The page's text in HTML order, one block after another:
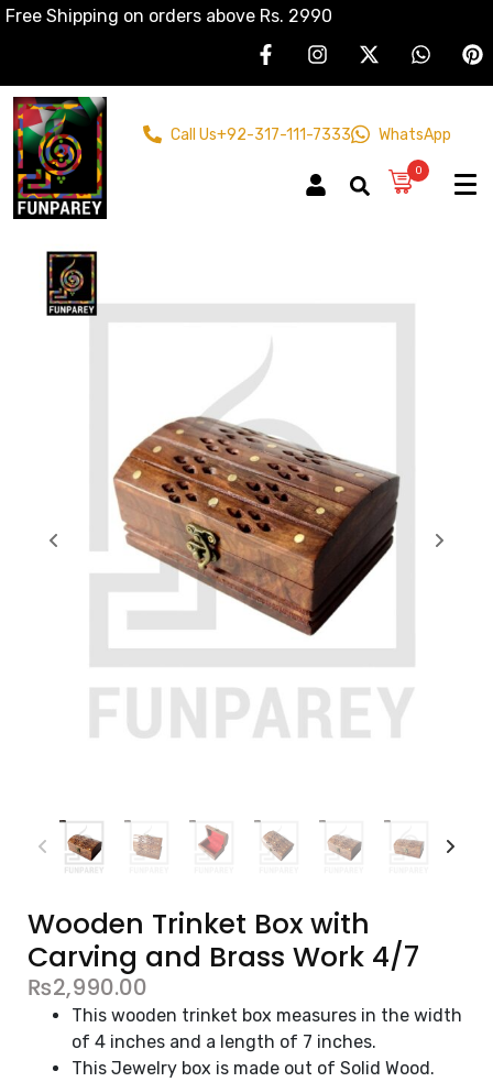
Free Shipping on orders above Rs. 2990
Call Us+92-317-111-7333 WhatsApp
0
Wooden Trinket Box with
Carving and Brass Work 4/7
₨2,990.00
This wooden trinket box measures in the width
of 4 inches and a length of 7 inches.
This Jewelry box is made out of Solid Wood.